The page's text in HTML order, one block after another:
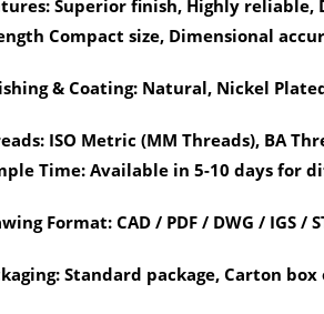
Superior finish, Highly reliable,
Compact size, Dimensional
& Coating: Natural, Nickel
ISO Metric (MM Threads), BA
Time: Available in 5-10 days for
Format:CAD / PDF / DWG / IGS /
Standard package, Carton